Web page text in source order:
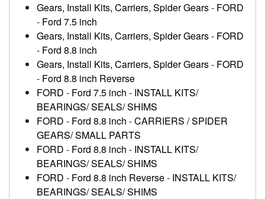
Gears, Install Kits, Carriers, Spider Gears- FORD
- Ford 7.5 inch
Gears, Install Kits, Carriers, Spider Gears- FORD
- Ford 8.8 inch
Gears, Install Kits, Carriers, Spider Gears- FORD
- Ford 8.8 inch Reverse
FORD - Ford 7.5 inch - INSTALL KITS/
BEARINGS/ SEALS/ SHIMS
FORD - Ford 8.8 inch -CARRIERS / SPIDER
GEARS/ SMALL PARTS
FORD - Ford 8.8 inch - INSTALL KITS/
BEARINGS/ SEALS/ SHIMS
FORD - Ford 8.8 inch Reverse- INSTALL KITS/
BEARINGS/ SEALS/ SHIMS